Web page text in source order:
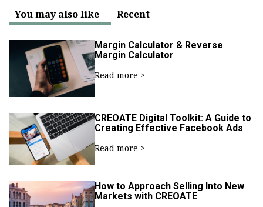
You may also like Recent
Margin Calculator & Reverse
Margin Calculator
Read more >
CREOATE Digital Toolkit: A Guide to
Creating Effective Facebook Ads
Read more >
How to Approach Selling Into New
Markets with CREOATE